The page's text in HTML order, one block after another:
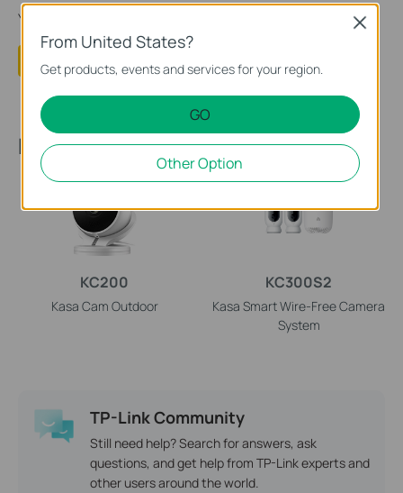
Your feedback helps improve this site.
Yes
Recommended Products
KC200
Kasa Cam Outdoor
KC300S2
Kasa Smart Wire-Free Camera
System
TP-Link Community
Still need help? Search for answers, ask
questions, and get help from TP-Link experts and
other users around the world.
From United States?
Get products, events and services for your region.
GO
Other Option
Close